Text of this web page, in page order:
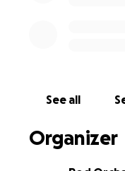
It’s not about
See all
Organizer